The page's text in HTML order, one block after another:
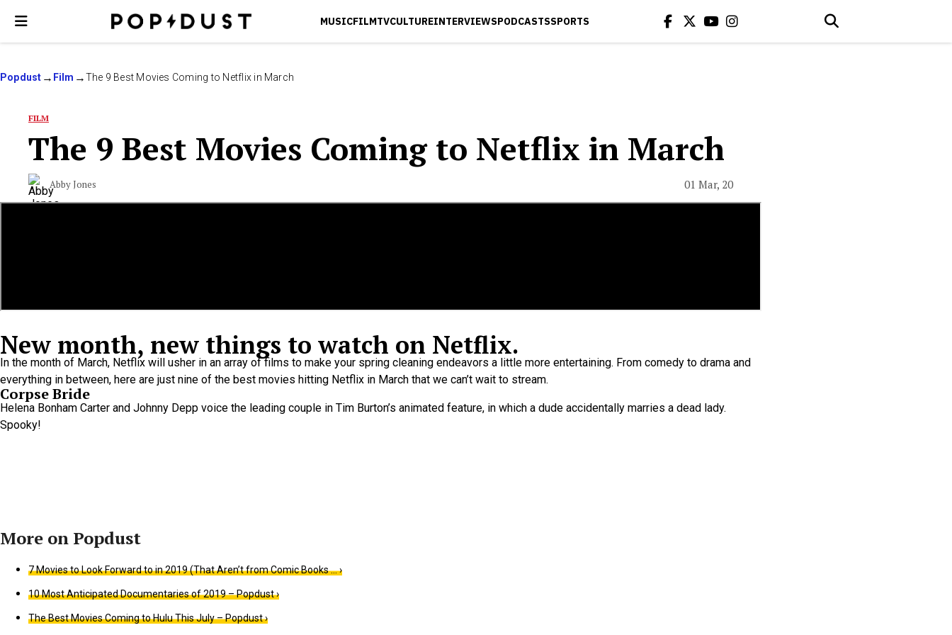
MUSICFILMTVCULTUREINTERVIEWSPODCASTSSPORTS
Popdust Film The 9 Best Movies Coming to Netflix in March
FILM
The 9 Best Movies Coming to Netflix in March
Abby Jones 01 Mar, 20
New month, new things to watch on Netflix.
In the month of March, Netflix will usher in an array of films to make your spring cleaning endeavors a little more entertaining. From comedy to drama and
everything in between, here are just nine of the best movies hitting Netflix in March that we can’t wait to stream.
Corpse Bride
Helena Bonham Carter and Johnny Depp voice the leading couple in Tim Burton’s animated feature, in which a dude accidentally marries a dead lady.
Spooky!
7 Movies to Look Forward to in 2019 (That Aren’t from Comic Books … ›
10 Most Anticipated Documentaries of 2019 – Popdust ›
The Best Movies Coming to Hulu This July – Popdust ›